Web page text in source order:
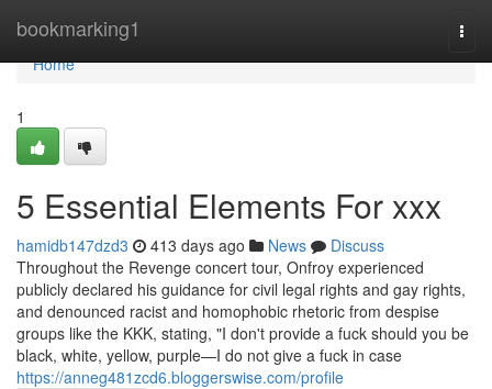
bookmarking1
Home
Home
1
5 Essential Elements For xxx
hamidb147dzd3 413 days ago News
Discuss
Throughout the Revenge concert tour, Onfroy experienced
publicly declared his guidance for civil legal rights and gay rights,
and denounced racist and homophobic rhetoric from despise
groups like the KKK, stating, "I don't provide a fuck should you be
black, white, yellow, purple—I do not give a fuck in case
https://anneg481zcd6.bloggerswise.com/profile